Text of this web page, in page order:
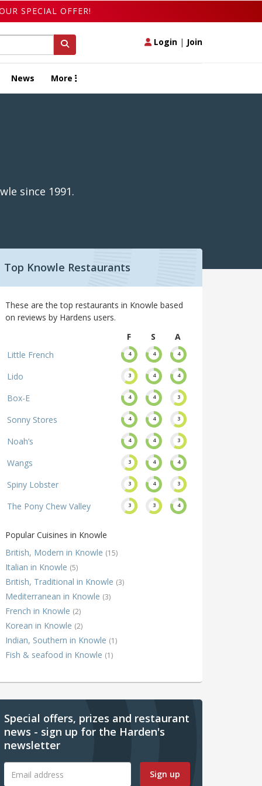
SPECIAL OFFER!
Login | Join
News More
since 1991.
Top Knowle Restaurants
These are the top restaurants in Knowle based
on reviews by Hardens users.
F
S
A
Little French
4 4 4
Lido 3 4 4
Box-E 4 4 3
Sonny Stores 4 4 3
Noah’s 4 4 3
Wangs 3 4 4
Spiny Lobster 3 4 3
The Pony Chew Valley 3 3 4
Popular Cuisines in Knowle
British, Modern in Knowle (15)
Italian in Knowle (5)
British, Traditional in Knowle (3)
Mediterranean in Knowle (3)
French in Knowle (2)
Korean in Knowle (2)
Indian, Southern in Knowle (1)
Fish & seafood in Knowle (1)
Special offers, prizes and restaurant
news - sign up for the Harden's
newsletter
Sign up